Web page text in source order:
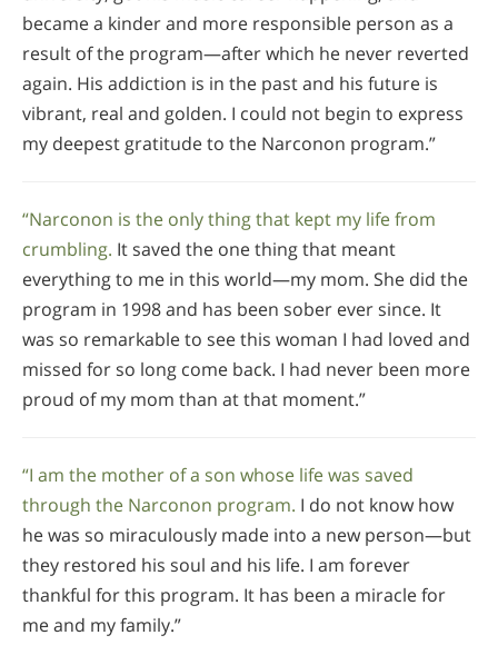
became a kinder and more responsible person as a
result of the program—after which he never reverted
again. His addiction is in the past and his future is
vibrant, real and golden. I could not begin to express
my deepest gratitude to the Narconon program.”
“Narconon is the only thing that kept my life from
crumbling. It saved the one thing that meant
everything to me in this world—my mom. She did the
program in 1998 and has been sober ever since. It
was so remarkable to see this woman I had loved and
missed for so long come back. I had never been more
proud of my mom than at that moment.”
“I am the mother of a son whose life was saved
through the Narconon program. I do not know how
he was so miraculously made into a new person—but
they restored his soul and his life. I am forever
thankful for this program. It has been a miracle for
me and my family.”